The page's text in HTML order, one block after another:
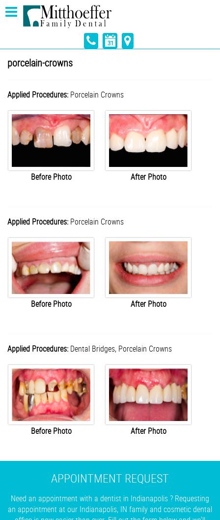
porcelain-crowns
Applied Procedures: Porcelain Crowns
Before Photo After Photo
Applied Procedures: Porcelain Crowns
Before Photo After Photo
Applied Procedures: Dental Bridges, Porcelain Crowns
Before Photo After Photo
APPOINTMENT REQUEST
Need an appointment with a dentist in Indianapolis ? Requesting
an appointment at our Indianapolis, IN family and cosmetic dental